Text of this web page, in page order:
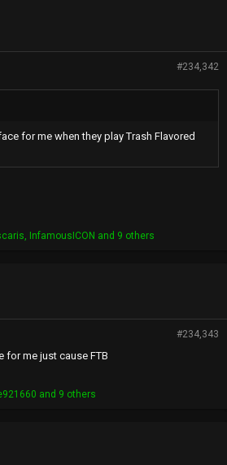
#234,342
for me when they play Trash Flavored
InfamousICON and 9 others
#234,343
for me just cause FTB
and 9 others